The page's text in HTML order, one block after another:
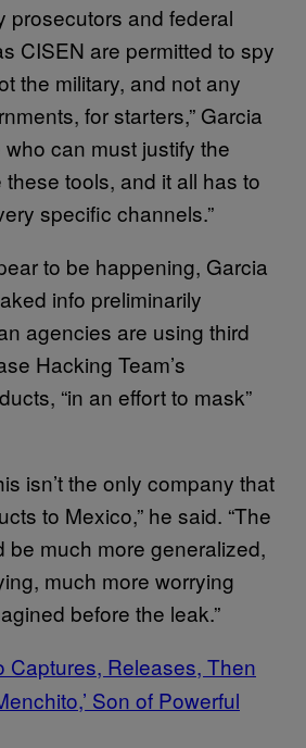
prosecutors and federal
CISEN are permitted to spy
the military, and not any
for starters,” Garcia
who can must justify the
tools, and it all has to
specific channels.”
to be happening, Garcia
info preliminarily
agencies are using third
Hacking Team’s
“in an effort to mask”
isn’t the only company that
to Mexico,” he said. “The
be much more generalized,
much more worrying
before the leak.”
Captures, Releases, Then
Son of Powerful